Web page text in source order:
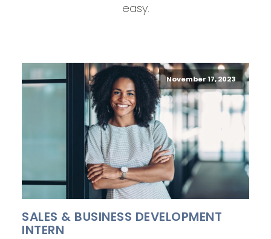
easy.
November 17, 2023
SALES & BUSINESS DEVELOPMENT
INTERN